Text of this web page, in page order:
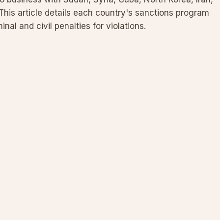
article details each country's sanctions program
and civil penalties for violations.